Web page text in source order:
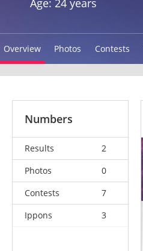
Overview Photos Contests
Numbers
Results
2
Photos
0
Contests
7
Ippons
3